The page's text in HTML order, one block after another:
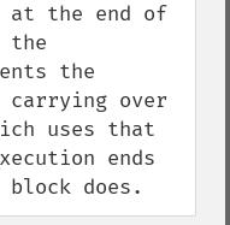
at the end of
the
the
carrying over
uses that
ends
does.